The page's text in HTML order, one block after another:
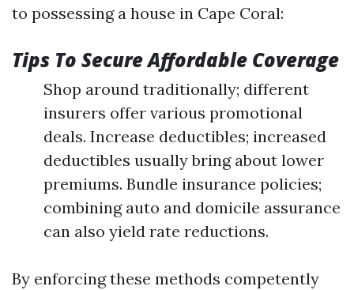
to possessing a house in Cape Coral:
Tips To Secure Affordable Coverage
Shop around traditionally; different
insurers offer various promotional
deals. Increase deductibles; increased
deductibles usually bring about lower
premiums. Bundle insurance policies;
combining auto and domicile assurance
can also yield rate reductions.
By enforcing these methods competently